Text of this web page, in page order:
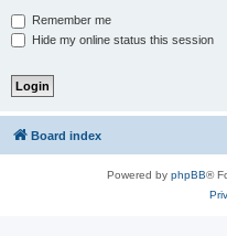
Remember me
Hide my online status this session
Board index
Powered by phpBB®